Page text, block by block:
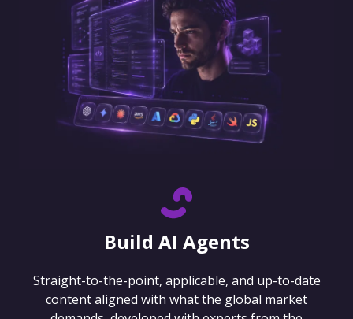
Build AI Agents
Straight-to-the-point, applicable, and up-to-date
content aligned with what the global market